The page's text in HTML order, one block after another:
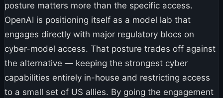
posture matters more than the specific access.
OpenAI is positioning itself as a model lab that
engages directly with major regulatory blocs on
cyber-model access. That posture trades off against
the alternative — keeping the strongest cyber
capabilities entirely in-house and restricting access
to a small set of US allies. By going the engagement